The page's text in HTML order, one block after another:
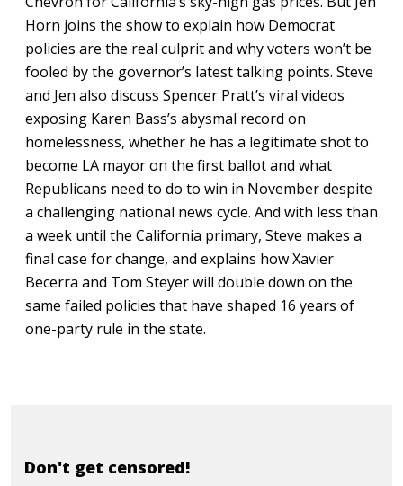
Horn joins the show to explain how Democrat
policies are the real culprit and why voters won’t be
fooled by the governor’s latest talking points. Steve
and Jen also discuss Spencer Pratt’s viral videos
exposing Karen Bass’s abysmal record on
homelessness, whether he has a legitimate shot to
become LA mayor on the first ballot and what
Republicans need to do to win in November despite
a challenging national news cycle. And with less than
a week until the California primary, Steve makes a
final case for change, and explains how Xavier
Becerra and Tom Steyer will double down on the
same failed policies that have shaped 16 years of
one-party rule in the state.
Don't get censored!